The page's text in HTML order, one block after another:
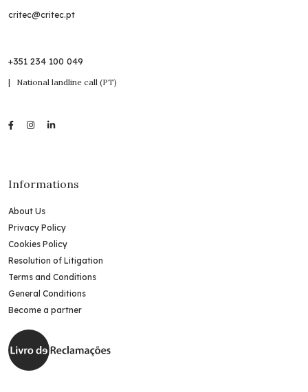
critec@critec.pt
+351 234 100 049
| National landline call (PT)
Informations
About Us
Privacy Policy
Cookies Policy
Resolution of Litigation
Terms and Conditions
General Conditions
Become a partner